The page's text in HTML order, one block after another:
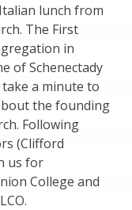
lunch from
The First
in
of Schenectady
a minute to
the founding
Following
(Clifford
us for
College and